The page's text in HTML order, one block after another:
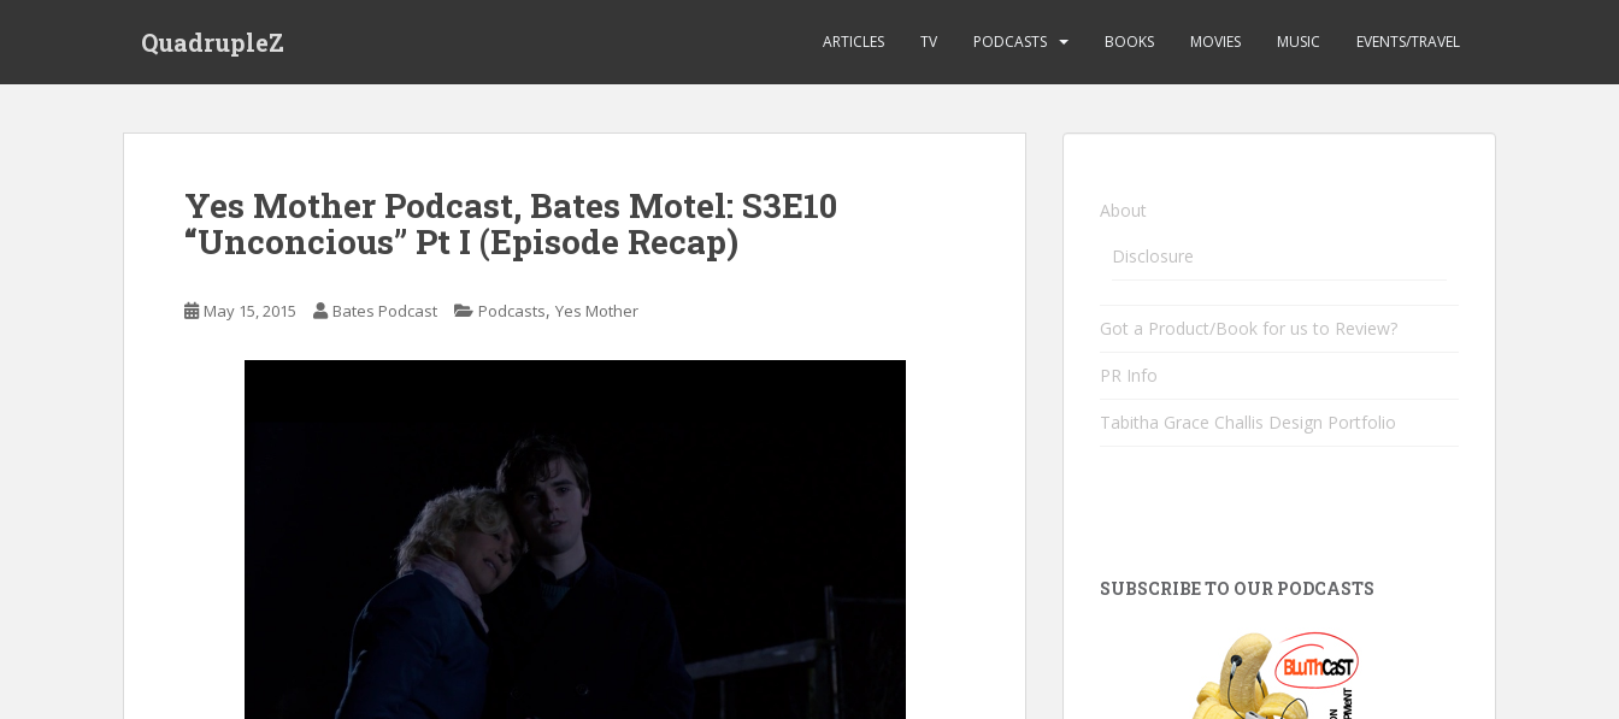
QuadrupleZ ARTICLES TV PODCASTS BOOKS MOVIES MUSIC EVENTS/TRAVEL
Yes Mother Podcast, Bates Motel: S3E10
“Unconcious” Pt I (Episode Recap)
May 15, 2015 Bates Podcast Podcasts, Yes Mother
About
Disclosure
Got a Product/Book for us to Review?
PR Info
Tabitha Grace Challis Design Portfolio
SUBSCRIBE TO OUR PODCASTS